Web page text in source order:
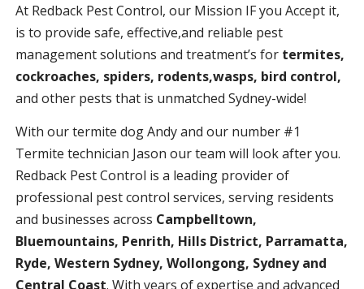
At Redback Pest Control, our Mission IF you Accept it,
is to provide safe, effective,and reliable pest
management solutions and treatment’s for termites,
cockroaches, spiders, rodents,wasps, bird control,
and other pests that is unmatched Sydney-wide!
With our termite dog Andy and our number #1
Termite technician Jason our team will look after you.
Redback Pest Control is a leading provider of
professional pest control services, serving residents
and businesses across Campbelltown,
Bluemountains, Penrith, Hills District, Parramatta,
Ryde, Western Sydney, Wollongong, Sydney and
Central Coast. With years of expertise and advanced